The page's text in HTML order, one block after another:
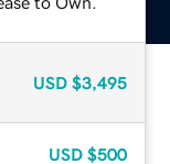
USD $3,495
USD $500